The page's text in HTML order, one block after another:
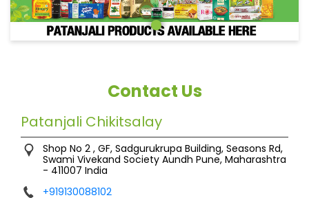
Contact Us
Patanjali Chikitsalay
Shop No 2 , GF, Sadgurukrupa Building, Seasons Rd,
Swami Vivekand Society Aundh Pune, Maharashtra
- 411007 India
+919130088102